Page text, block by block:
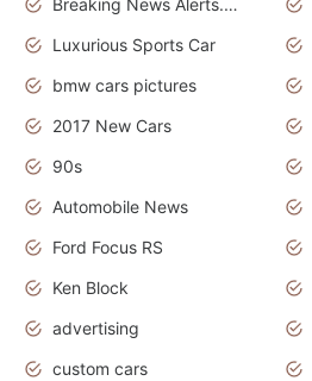
Breaking News Alerts.News Real Time.Otomotif News.Otomotif Review.
Luxurious Sports Car
bmw cars pictures
2017 New Cars
90s
Automobile News
Ford Focus RS
Ken Block
advertising
custom cars